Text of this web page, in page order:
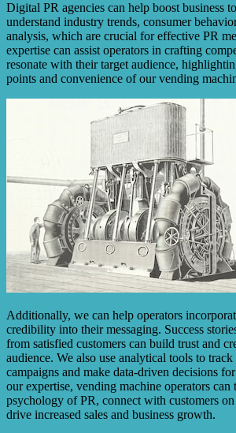
Digital PR agencies can help boost business
understand industry trends, consumer
analysis, which are crucial for effective PR
expertise can assist operators in crafting
resonate with their target audience,
points and convenience of our vending
Additionally, we can help operators
credibility into their messaging. Success
from satisfied customers can build trust and
audience. We also use analytical tools to
campaigns and make data-driven decisions
our expertise, vending machine operators can
psychology of PR, connect with customers on
drive increased sales and business growth.